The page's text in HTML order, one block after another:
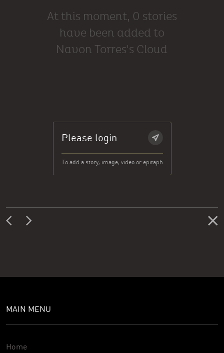
At this moment, 0 stories
have been added to
Navon Torres's Cloud
Please login
To add a story, image, video or epitaph
MAIN MENU
Home